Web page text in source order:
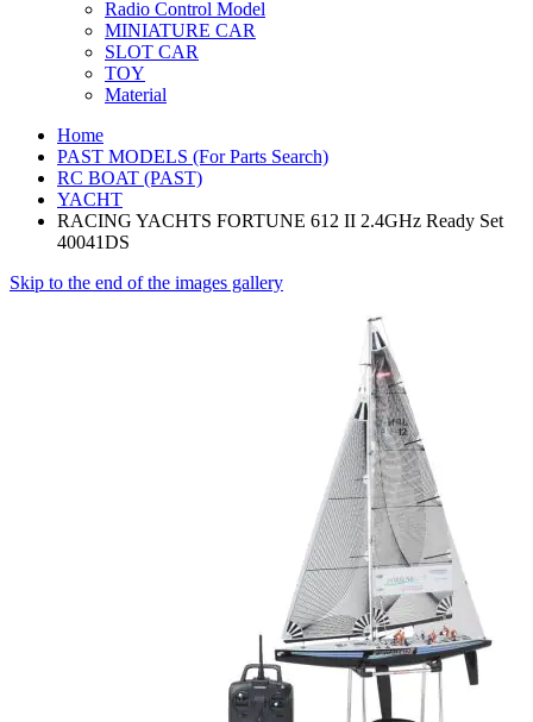
Radio Control Model
MINIATURE CAR
SLOT CAR
TOY
Material
Home
PAST MODELS (For Parts Search)
RC BOAT (PAST)
YACHT
RACING YACHTS FORTUNE 612 II 2.4GHz Ready Set
40041DS
Skip to the end of the images gallery